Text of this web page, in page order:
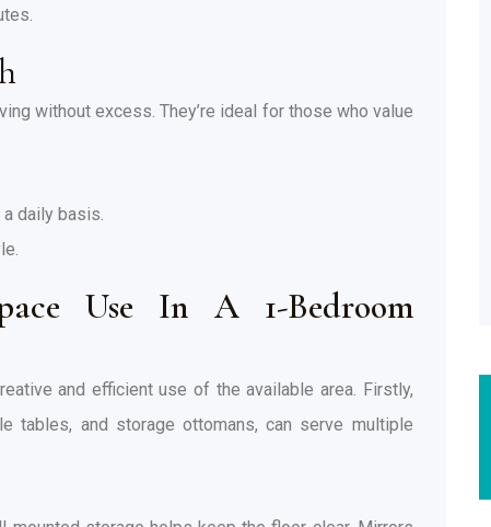
without excess. They’re ideal for those who value
daily basis.
Use In A 1-Bedroom
and efficient use of the available area. Firstly,
tables, and storage ottomans, can serve multiple